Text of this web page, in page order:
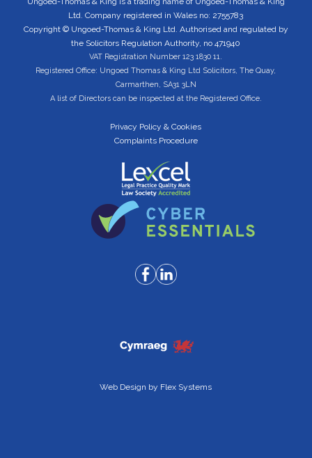
Ltd. Company registered in Wales no: 2755783
Copyright © Ungoed-Thomas & King Ltd. Authorised and regulated by
the Solicitors Regulation Authority, no 471940
VAT Registration Number 123 1830 11.
Registered Office: Ungoed Thomas & King Ltd Solicitors, The Quay,
Carmarthen, SA31 3LN
A list of Directors can be inspected at the Registered Office.
Privacy Policy & Cookies
Complaints Procedure
Web Design by Flex Systems